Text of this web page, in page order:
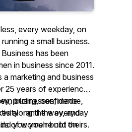
every weekday, on
a small business.
has been
in business since 2011.
a marketing and business
25 years of experience -
businesses, made
along the way, and
of women build theirs.
pricing, confidence,
- and the everyday
you you're not on